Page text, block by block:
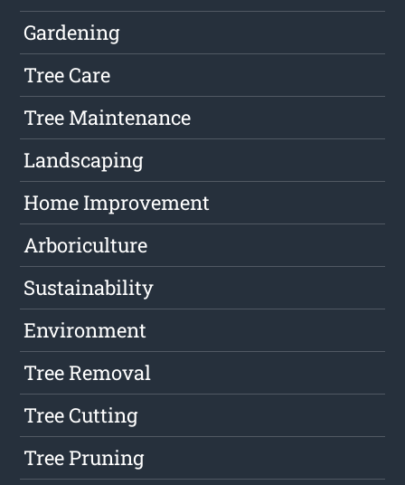
Gardening
Tree Care
Tree Maintenance
Landscaping
Home Improvement
Arboriculture
Sustainability
Environment
Tree Removal
Tree Cutting
Tree Pruning